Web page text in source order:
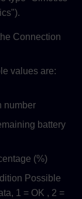
Connection
values are:
number
battery
(%)
Possible
1 = OK , 2 =